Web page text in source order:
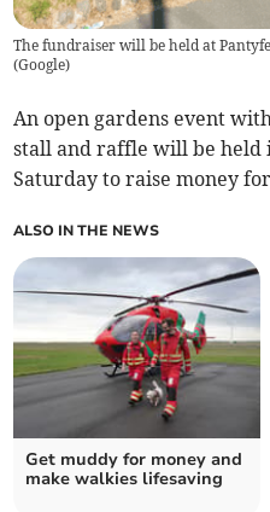
The fundraiser will be held at
(Google)
An open gardens event
stall and raffle will be held
Saturday to raise money
ALSO IN THE NEWS
Get muddy for money and
make walkies lifesaving